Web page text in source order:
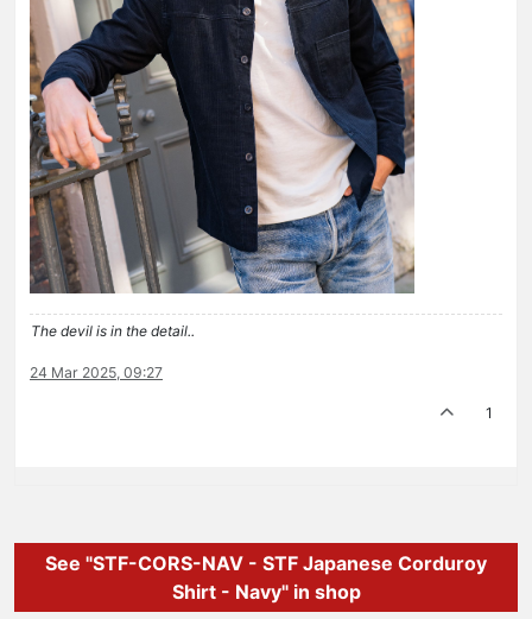
The devil is in the detail..
24 Mar 2025, 09:27
1
See "STF-CORS-NAV - STF Japanese Corduroy
Shirt - Navy" in shop